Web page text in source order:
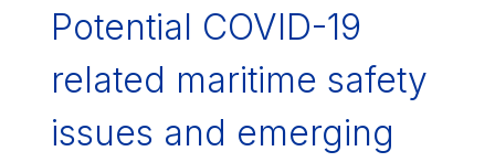
Potential COVID-19
related maritime safety
issues and emerging